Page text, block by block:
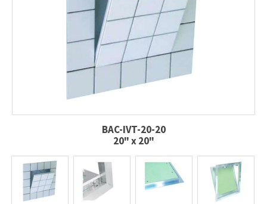
BAC-IVT-20-20
20" x 20"